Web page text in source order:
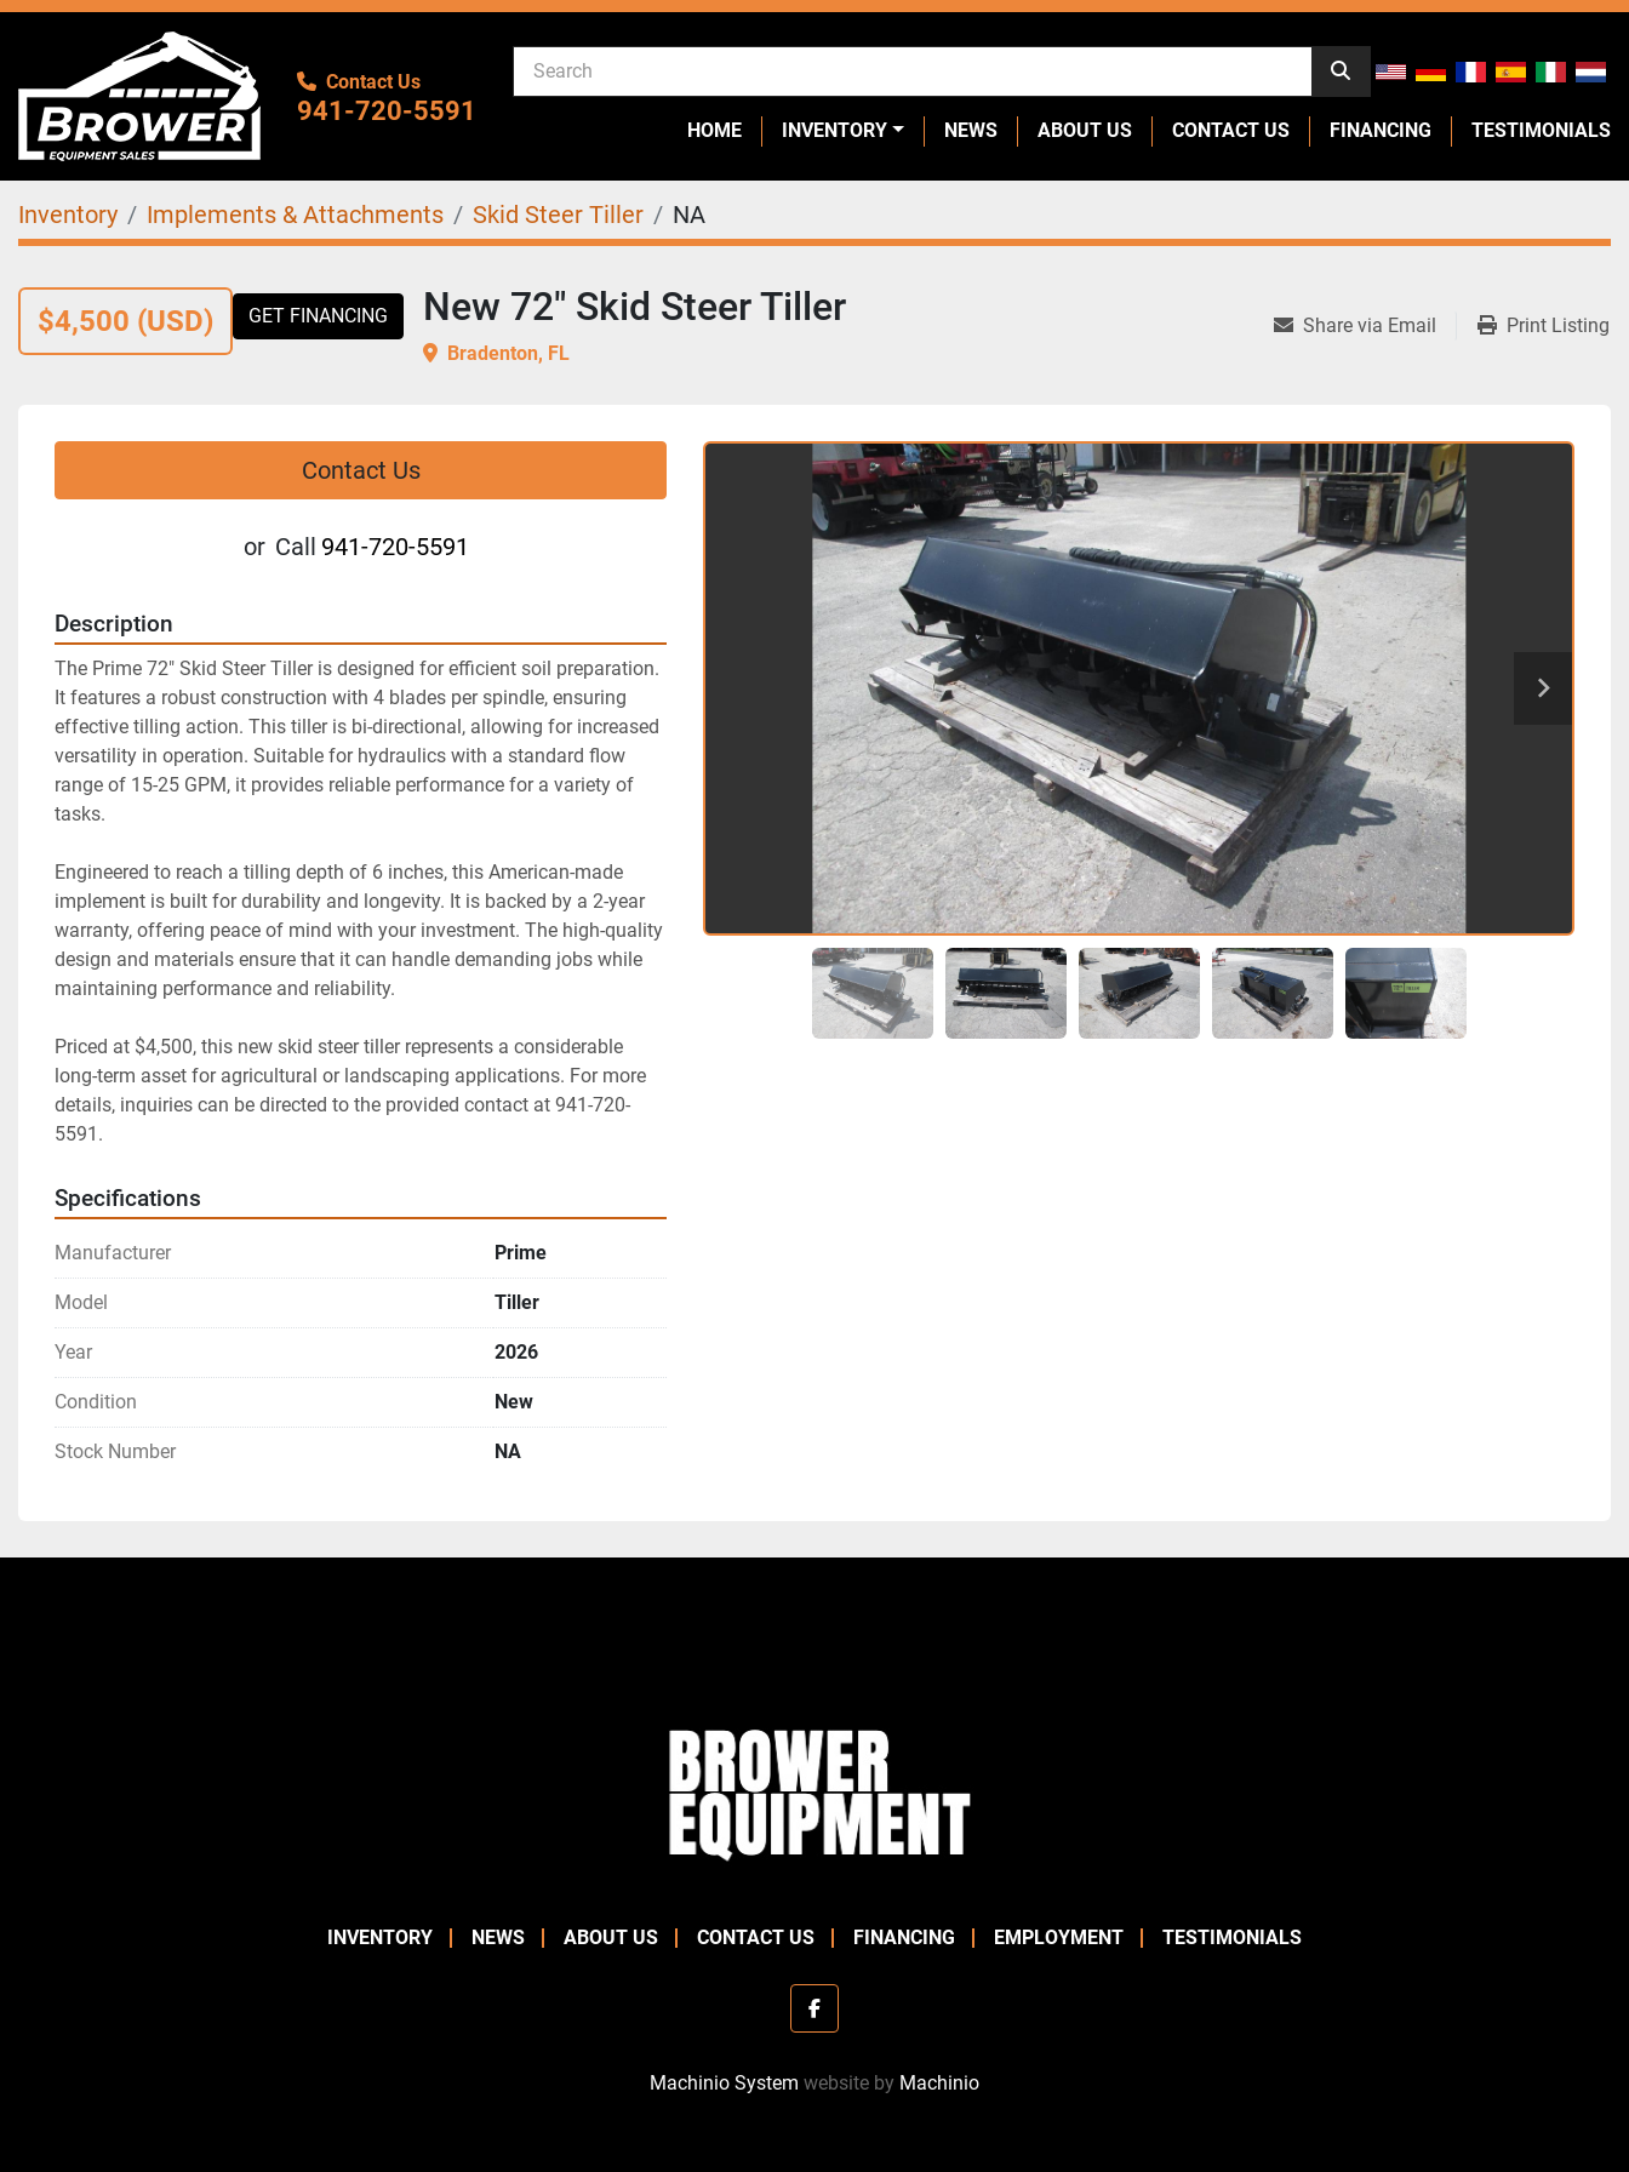
Contact Us
941-720-5591
HOME INVENTORY NEWS ABOUT US CONTACT US FINANCING TESTIMONIALS
Inventory Implements & Attachments Skid Steer Tiller NA
$4,500 (USD) GET FINANCING New 72" Skid Steer Tiller
Bradenton, FL
Share via Email Print Listing
Contact Us
or Call 941-720-5591
Description
The Prime 72" Skid Steer Tiller is designed for efficient soil preparation.
It features a robust construction with 4 blades per spindle, ensuring
effective tilling action. This tiller is bi-directional, allowing for increased
versatility in operation. Suitable for hydraulics with a standard flow
range of 15-25 GPM, it provides reliable performance for a variety of
tasks.
Engineered to reach a tilling depth of 6 inches, this American-made
implement is built for durability and longevity. It is backed by a 2-year
warranty, offering peace of mind with your investment. The high-quality
design and materials ensure that it can handle demanding jobs while
maintaining performance and reliability.
Priced at $4,500, this new skid steer tiller represents a considerable
long-term asset for agricultural or landscaping applications. For more
details, inquiries can be directed to the provided contact at 941-720-
5591.
Specifications
Manufacturer Prime
Model Tiller
Year 2026
Condition New
Stock Number NA
INVENTORY NEWS ABOUT US CONTACT US FINANCING EMPLOYMENT TESTIMONIALS
facebook
Machinio System website by Machinio